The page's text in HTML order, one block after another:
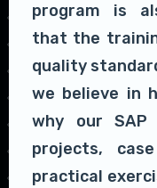
program is
that the
quality
we believe in
why our SAP
projects,
practical